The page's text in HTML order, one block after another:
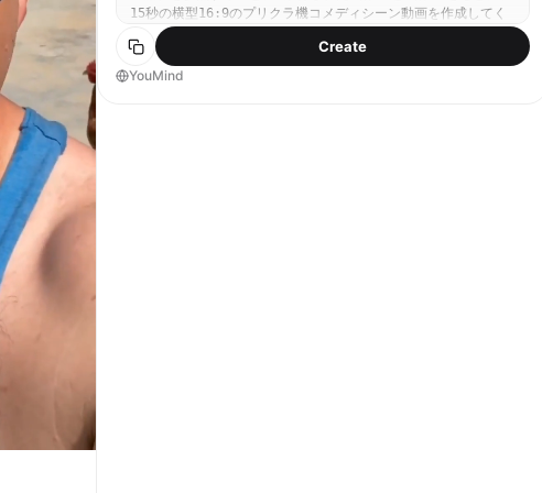
rag**
】
be
need
on
a
15秒の横型16:9のプリクラ機コメディシーン動画を作成してく
ださい。 テーマ プリクラ機の中で、3人がシャッターのたびに
センター争奪戦を繰り広げる、ハイテンポで可愛くて騒がしいコ
メディシーン。 シーン設定 舞台はプリクラ機の内部。 カメラ
Create
YouMind